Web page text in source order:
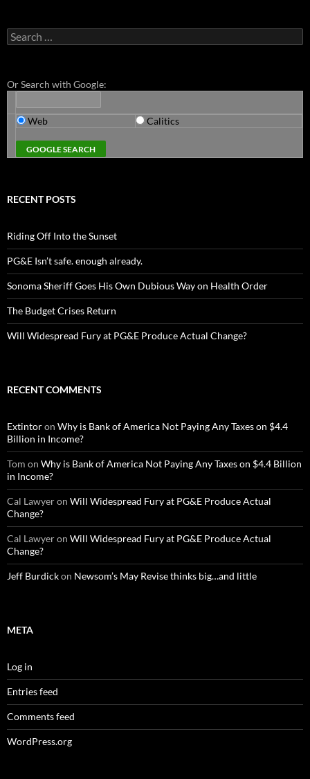
Search
for:
Or Search with Google:
Web Calitics
RECENT POSTS
Riding Off Into the Sunset
PG&E Isn’t safe. enough already.
Sonoma Sheriff Goes His Own Dubious Way on Health Order
The Budget Crises Return
Will Widespread Fury at PG&E Produce Actual Change?
RECENT COMMENTS
Extintoron Why is Bank of America Not Paying Any Taxes on $4.4
Billion in Income?
Tom on Why is Bank of America Not Paying Any Taxes on $4.4 Billion
in Income?
Cal Lawyeron Will Widespread Fury at PG&E Produce Actual
Change?
Cal Lawyeron Will Widespread Fury at PG&E Produce Actual
Change?
Jeff Burdickon Newsom’s May Revise thinks big…and little
META
Log in
Entries feed
Comments feed
WordPress.org